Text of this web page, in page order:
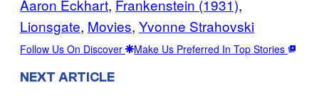
Aaron Eckhart, Frankenstein (1931)
Lionsgate, Movies, Yvonne Strahovski
Follow Us On Discover Make Us Preferred In Top Stories
NEXT ARTICLE